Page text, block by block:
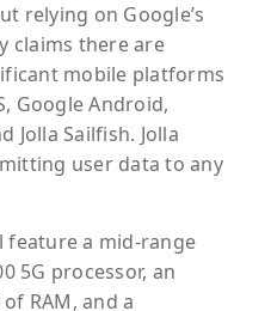
relying on Google’s
claims there are
mobile platforms
Google Android,
Jolla Sailfish. Jolla
user data to any
feature a mid-range
5G processor, an
RAM, and a